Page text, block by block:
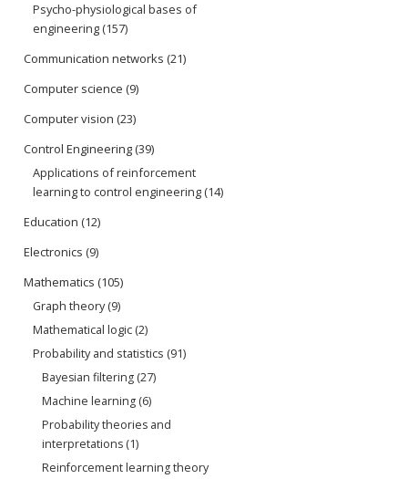
Psycho-physiological bases of
engineering (157)
Communication networks (21)
Computer science (9)
Computer vision (23)
Control Engineering(39)
Applications of reinforcement
learning to control engineering (14)
Education (12)
Electronics (9)
Mathematics (105)
Graph theory(9)
Mathematical logic (2)
Probability and statistics (91)
Bayesian filtering (27)
Machine learning (6)
Probability theories and
interpretations (1)
Reinforcement learning theory